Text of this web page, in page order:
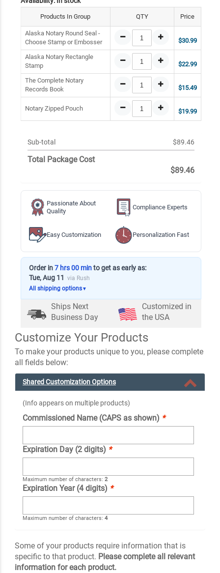
Products In Group QTY Price
Alaska Notary Round Seal -
Choose Stamp or Embosser
$30.99
Alaska Notary Rectangle
Stamp
$22.99
The Complete Notary
Records Book
$15.49
Notary Zipped Pouch $19.99
Sub-total $89.46
Total Package Cost
$89.46
Passionate About
Quality
Compliance Experts
Easy Customization Personalization Fast
Order in7 hrs 00 minto get as early as:
Tue, Aug 11 via Rush
All shipping options▼
Ships Next
Business Day
Customized in
the USA
Customize Your Products
To make your products unique to you, please complete
all fields below:
Shared Customization Options
(Info appears on multiple products)
Commissioned Name (CAPS as shown) *
Expiration Day (2 digits) *
Maximum number of characters: 2
Expiration Year (4 digits) *
Maximum number of characters: 4
Some of your products require information that is
specific to that product. Please complete all relevant
information for each product.